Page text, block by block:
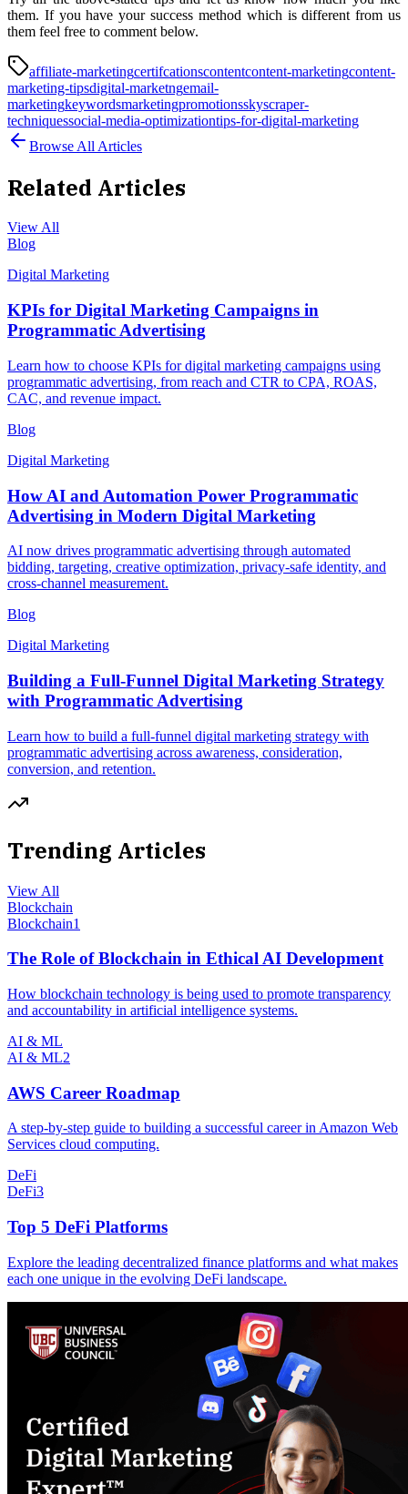
them. If you have your success method which is different from us
them feel free to comment below.
affiliate-marketingcertifcationscontentcontent-marketingcontent-
marketing-tipsdigital-marketngemail-
marketingkeywordsmarketingpromotionsskyscraper-
techniquessocial-media-optimizationtips-for-digital-marketing
Browse All Articles
Related Articles
View All
Blog
Digital Marketing
KPIs for Digital Marketing Campaigns in
Programmatic Advertising
Learn how to choose KPIs for digital marketing campaigns using
programmatic advertising, from reach and CTR to CPA, ROAS,
CAC, and revenue impact.
Blog
Digital Marketing
How AI and Automation Power Programmatic
Advertising in Modern Digital Marketing
AI now drives programmatic advertising through automated
bidding, targeting, creative optimization, privacy-safe identity, and
cross-channel measurement.
Blog
Digital Marketing
Building a Full-Funnel Digital Marketing Strategy
with Programmatic Advertising
Learn how to build a full-funnel digital marketing strategy with
programmatic advertising across awareness, consideration,
conversion, and retention.
Trending Articles
View All
Blockchain
Blockchain1
The Role of Blockchain in Ethical AI Development
How blockchain technology is being used to promote transparency
and accountability in artificial intelligence systems.
AI & ML
AI & ML2
AWS Career Roadmap
A step-by-step guide to building a successful career in Amazon Web
Services cloud computing.
DeFi
DeFi3
Top 5 DeFi Platforms
Explore the leading decentralized finance platforms and what makes
each one unique in the evolving DeFi landscape.